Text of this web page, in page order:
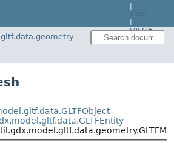
|
|
source